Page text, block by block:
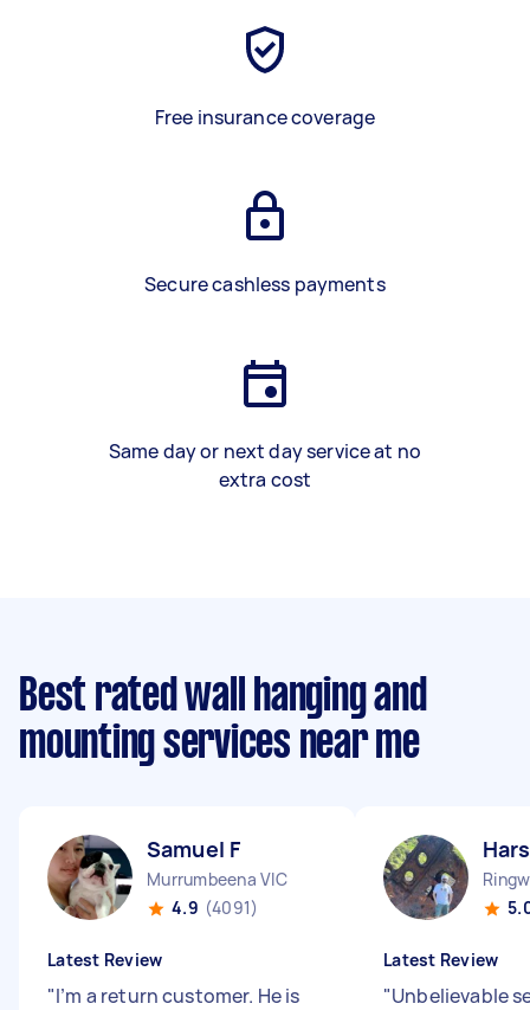
Free insurance coverage
Secure cashless payments
Same day or next day service at no
extra cost
Best rated wall hanging and
mounting services near me
Samuel F
Murrumbeena VIC
4.9 (4091)
Latest Review
"I’m a return customer. He is
Latest Review
"Unbelievable